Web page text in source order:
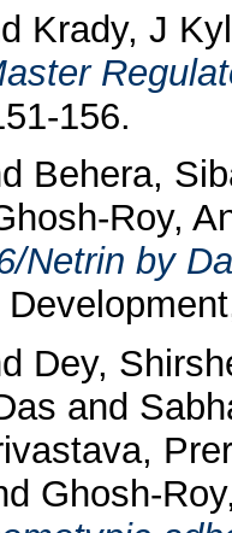
Krady, J
156.
Behera,
Roy,
Netrin by
Dey,
and
Ghosh-